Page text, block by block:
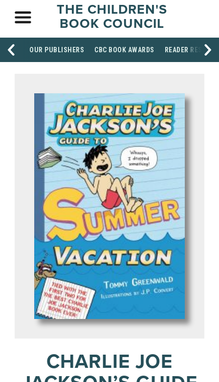
THE CHILDREN'S
BOOK COUNCIL
OUR PUBLISHERS CBC BOOK AWARDS READER
CHARLIE JOE